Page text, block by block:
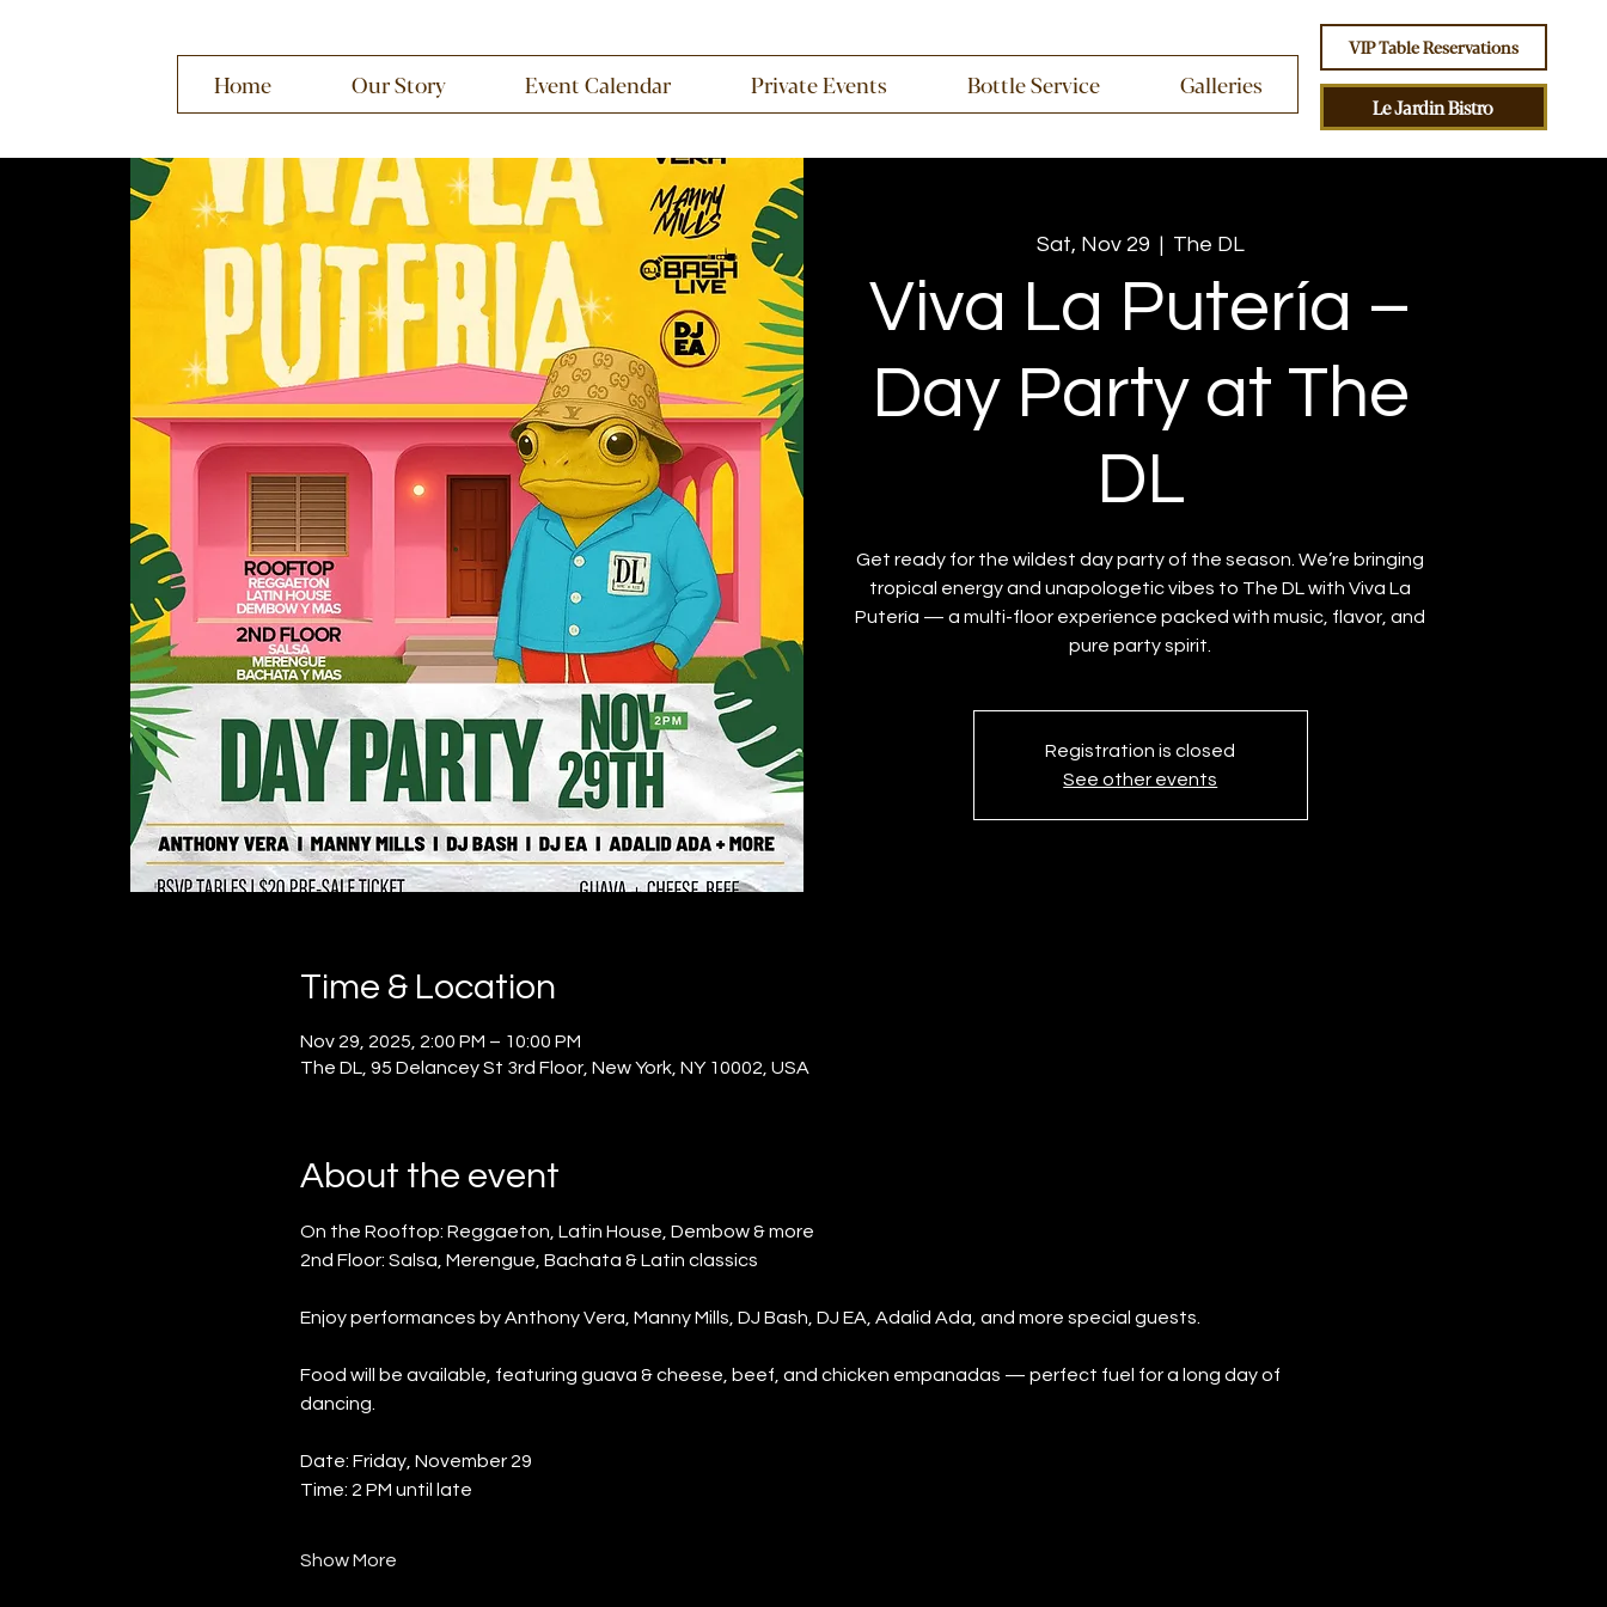
Home Our Story Event Calendar Private Events Bottle Service Galleries
VIP Table Reservations
Le Jardin Bistro
Sat, Nov 29 The DL
Viva La Putería –
Day Party at The
DL
Get ready for the wildest day party of the season. We’re bringing
tropical energy and unapologetic vibes to The DL with Viva La
Putería — a multi-floor experience packed with music, flavor, and
pure party spirit.
Registration is closed
See other events
Time & Location
Nov 29, 2025, 2:00 PM – 10:00 PM
The DL, 95 Delancey St 3rd Floor, New York, NY 10002, USA
About the event
On the Rooftop: Reggaeton, Latin House, Dembow & more
2nd Floor: Salsa, Merengue, Bachata & Latin classics
Enjoy performances by Anthony Vera, Manny Mills, DJ Bash, DJ EA, Adalid Ada, and more special guests.
Food will be available, featuring guava & cheese, beef, and chicken empanadas — perfect fuel for a long day of
dancing.
Date: Friday, November 29
Time: 2 PM until late
Show More